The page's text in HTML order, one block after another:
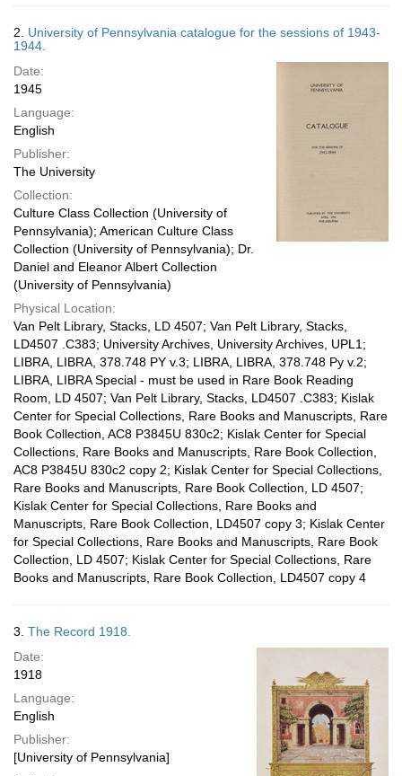
2. University of Pennsylvania catalogue for the sessions of 1943-
1944.
Date:
1945
Language:
English
Publisher:
The University
Collection:
Culture Class Collection (University of
Pennsylvania); American Culture Class
Collection (University of Pennsylvania); Dr.
Daniel and Eleanor Albert Collection
(University of Pennsylvania)
Physical Location:
Van Pelt Library, Stacks, LD 4507; Van Pelt Library, Stacks,
LD4507 .C383; University Archives, University Archives, UPL1;
LIBRA, LIBRA, 378.748 PY v.3; LIBRA, LIBRA, 378.748 Py v.2;
LIBRA, LIBRA Special - must be used in Rare Book Reading
Room, LD 4507; Van Pelt Library, Stacks, LD4507 .C383; Kislak
Center for Special Collections, Rare Books and Manuscripts, Rare
Book Collection, AC8 P3845U 830c2; Kislak Center for Special
Collections, Rare Books and Manuscripts, Rare Book Collection,
AC8 P3845U 830c2 copy 2; Kislak Center for Special Collections,
Rare Books and Manuscripts, Rare Book Collection, LD 4507;
Kislak Center for Special Collections, Rare Books and
Manuscripts, Rare Book Collection, LD4507 copy 3; Kislak Center
for Special Collections, Rare Books and Manuscripts, Rare Book
Collection, LD 4507; Kislak Center for Special Collections, Rare
Books and Manuscripts, Rare Book Collection, LD4507 copy 4
3. The Record 1918.
Date:
1918
Language:
English
Publisher:
[University of Pennsylvania]